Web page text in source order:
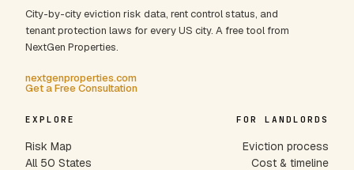
City-by-city eviction risk data, rent control status, and
tenant protection laws for every US city. A free tool from
NextGen Properties.
nextgenproperties.com
Get a Free Consultation
EXPLORE
Risk Map
All 50 States
FOR LANDLORDS
Eviction process
Cost & timeline